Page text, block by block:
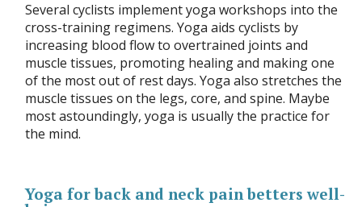
Several cyclists implement yoga workshops into the
cross-training regimens. Yoga aids cyclists by
increasing blood flow to overtrained joints and
muscle tissues, promoting healing and making one
of the most out of rest days. Yoga also stretches the
muscle tissues on the legs, core, and spine. Maybe
most astoundingly, yoga is usually the practice for
the mind.
Yoga for back and neck pain betters well-